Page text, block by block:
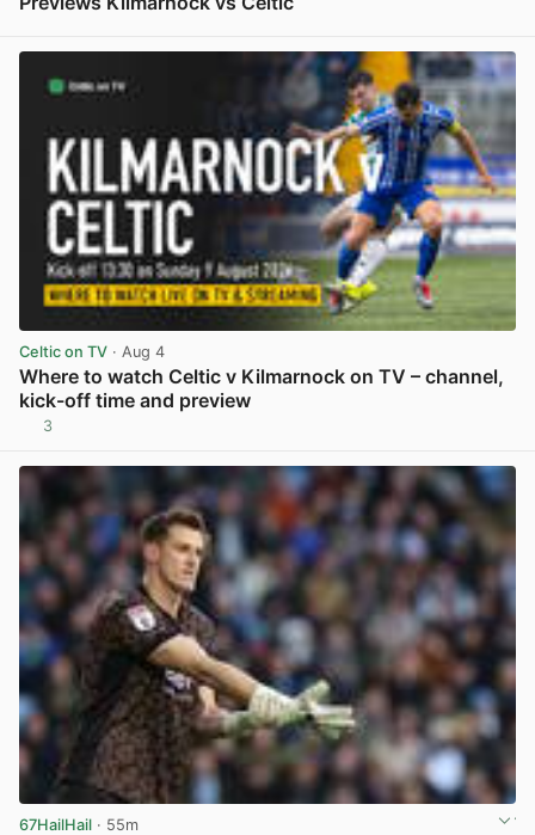
Celtic on TV · Aug 4
Where to watch Celtic v Kilmarnock on TV – channel,
kick-off time and preview
3
67HailHail · 55m